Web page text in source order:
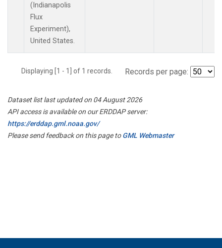
(Indianapolis
Flux
Experiment),
United States.
Displaying [1 - 1] of 1 records. Records per page:
Dataset list last updated on 04 August 2026
API access is available on our ERDDAP server:
https://erddap.gml.noaa.gov/
Please send feedback on this page toGML Webmaster